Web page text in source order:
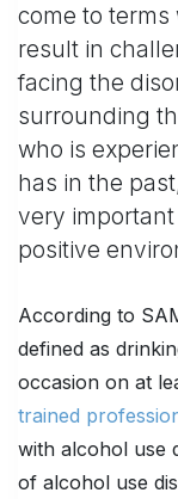
come to terms
result in
facing the
surrounding
who is
has in the
very
positive
According to
defined as
occasion on at
trained
with alcohol use
of alcohol use